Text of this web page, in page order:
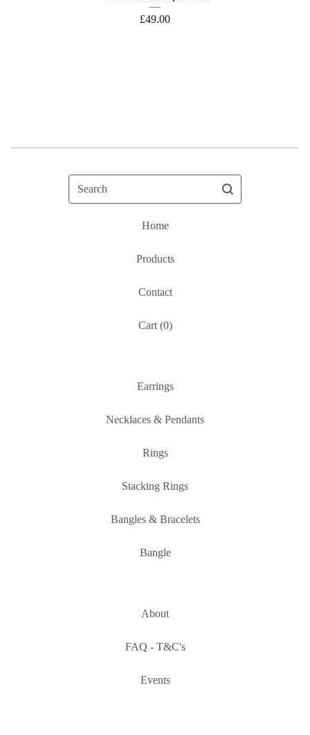
£49.00
Home
Products
Contact
Cart (0)
Earrings
Necklaces & Pendants
Rings
Stacking Rings
Bangles & Bracelets
Bangle
About
FAQ - T&C's
Events